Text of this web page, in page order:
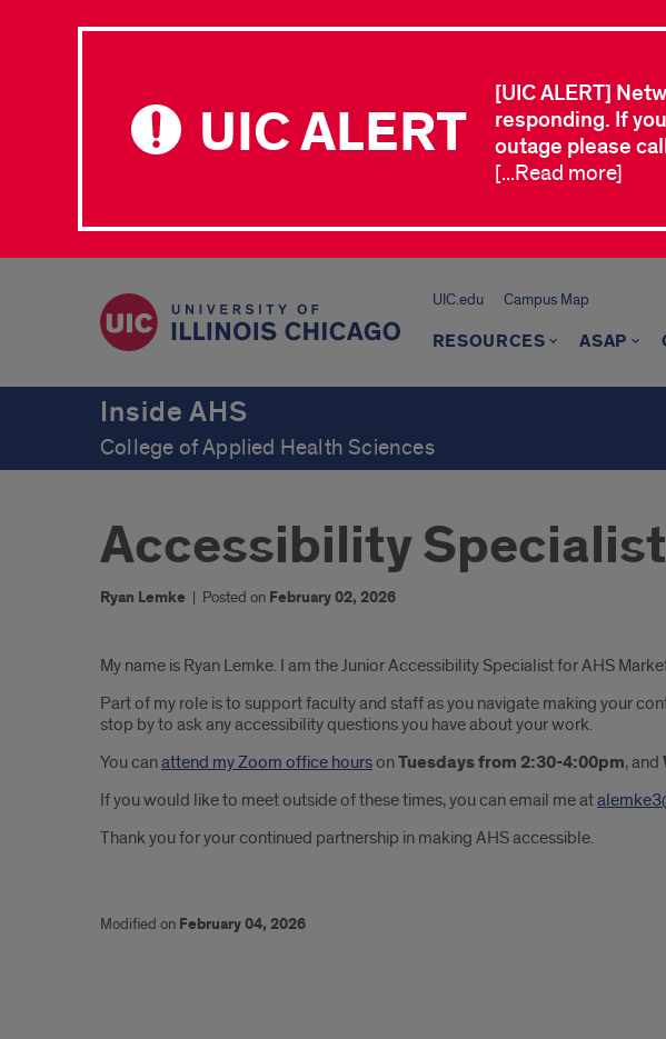
UIC ALERT
[UIC ALERT]
responding. If
outage please
[...Read more]
UIC.edu Campus Map
RESOURCES ASAP
Inside AHS
College of Applied Health Sciences
Accessibility
Ryan Lemke | Posted on February 02, 2026
Introduction
My name is Ryan Lemke. I am the Junior Accessibility Specialist for AHS
Part of my role is to support faculty and staff as you navigate making your
stop by to ask any accessibility questions you have about your work.
You canattend my Zoom office hoursonTuesdays from 2:30-4:00pm, and
If you would like to meet outside of these times, you can email me at
Thank you for your continued partnership in making AHS accessible.
Modified on February 04, 2026